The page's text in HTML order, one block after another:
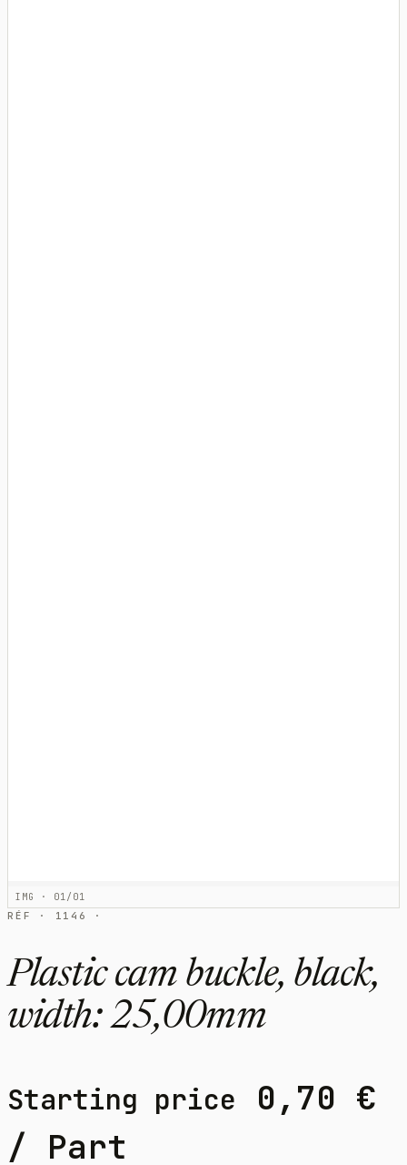
IMG · 01/01
RÉF · 1146 ·
Plastic cam buckle, black,
width: 25,00mm
Starting price 0,70 €
/ Part